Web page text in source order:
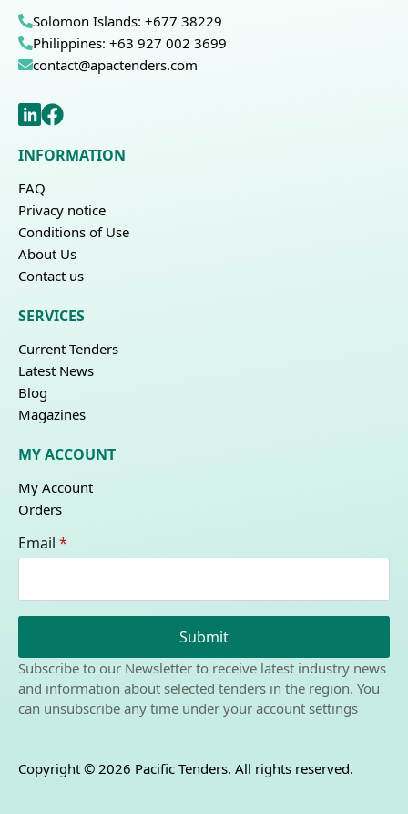
Solomon Islands: +677 38229
Philippines: +63 927 002 3699
contact@apactenders.com
INFORMATION
FAQ
Privacy notice
Conditions of Use
About Us
Contact us
SERVICES
Current Tenders
Latest News
Blog
Magazines
MY ACCOUNT
My Account
Orders
Email *
Submit
Subscribe to our Newsletter to receive latest industry news
and information about selected tenders in the region. You
can unsubscribe any time under your account settings
Copyright © 2026 Pacific Tenders. All rights reserved.